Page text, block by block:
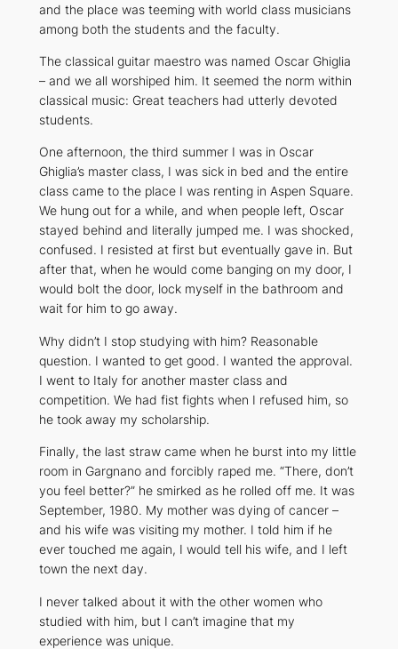
and the place was teeming with world class musicians
among both the students and the faculty.
The classical guitar maestro was named Oscar Ghiglia
– and we all worshiped him. It seemed the norm within
classical music: Great teachers had utterly devoted
students.
One afternoon, the third summer I was in Oscar
Ghiglia’s master class, I was sick in bed and the entire
class came to the place I was renting in Aspen Square.
We hung out for a while, and when people left, Oscar
stayed behind and literally jumped me. I was shocked,
confused. I resisted at first but eventually gave in. But
after that, when he would come banging on my door, I
would bolt the door, lock myself in the bathroom and
wait for him to go away.
Why didn’t I stop studying with him? Reasonable
question. I wanted to get good. I wanted the approval.
I went to Italy for another master class and
competition. We had fist fights when I refused him, so
he took away my scholarship.
Finally, the last straw came when he burst into my little
room in Gargnano and forcibly raped me. “There, don’t
you feel better?” he smirked as he rolled off me. It was
September, 1980. My mother was dying of cancer –
and his wife was visiting my mother. I told him if he
ever touched me again, I would tell his wife, and I left
town the next day.
I never talked about it with the other women who
studied with him, but I can’t imagine that my
experience was unique.